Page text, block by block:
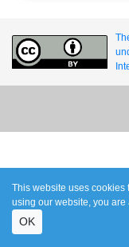
This website uses cookies
using our website, you are
OK